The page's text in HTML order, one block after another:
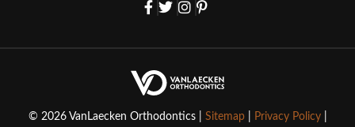
© 2026 VanLaecken Orthodontics | Sitemap| Privacy Policy|